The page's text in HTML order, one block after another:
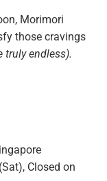
Morimori
those cravings
truly endless).
Closed on